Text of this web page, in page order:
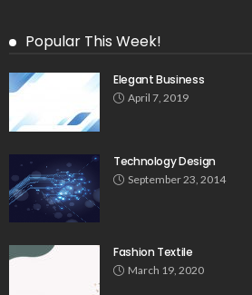
Popular This Week!
Elegant Business
April 7, 2019
Technology Design
September 23, 2014
Fashion Textile
March 19, 2020